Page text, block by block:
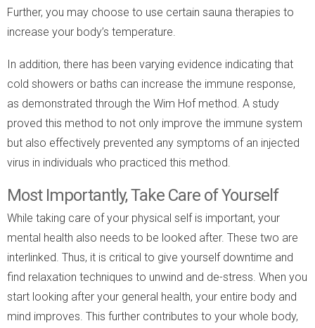
Further, you may choose to use certain sauna therapies to
increase your body’s temperature.
In addition, there has been varying evidence indicating that
cold showers or baths can increase the immune response,
as demonstrated through the Wim Hof method. A study
proved this method to not only improve the immune system
but also effectively prevented any symptoms of an injected
virus in individuals who practiced this method.
Most Importantly, Take Care of Yourself
While taking care of your physical self is important, your
mental health also needs to be looked after. These two are
interlinked. Thus, it is critical to give yourself downtime and
find relaxation techniques to unwind and de-stress. When you
start looking after your general health, your entire body and
mind improves. This further contributes to your whole body,